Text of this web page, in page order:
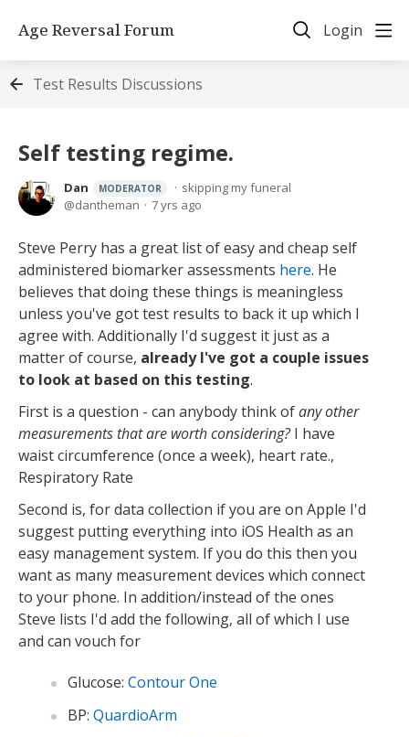
Age Reversal Forum Login
Test Results Discussions
Self testing regime.
Dan MODERATOR
skipping my funeral
dantheman
7 yrs ago
Steve Perry has a great list of easy and cheap self
administered biomarker assessments here. He
believes that doing these things is meaningless
unless you've got test results to back it up which I
agree with. Additionally I'd suggest it just as a
matter of course, already I've got a couple issues
to look at based on this testing.
First is a question - can anybody think ofany other
measurements that are worth considering?I have
waist circumference (once a week), heart rate.,
Respiratory Rate
Second is, for data collection if you are on Apple I'd
suggest putting everything into iOS Health as an
easy management system. If you do this then you
want as many measurement devices which connect
to your phone. In addition/instead of the ones
Steve lists I'd add the following, all of which I use
and can vouch for
Glucose: Contour One
BP: QuardioArm